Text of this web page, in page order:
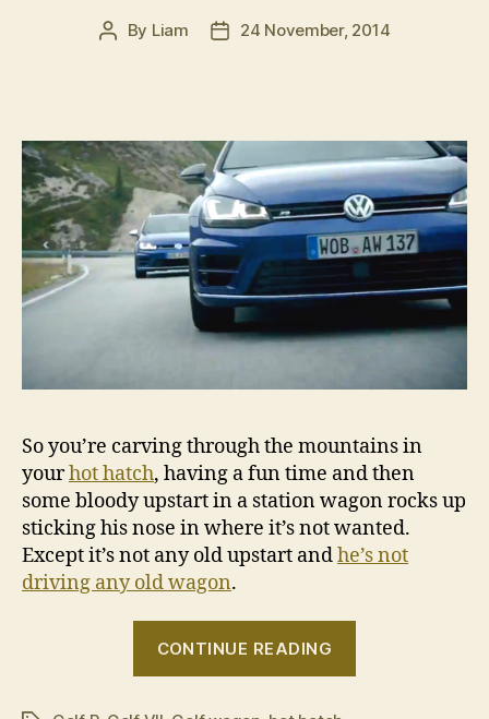
Post
By Liam
Post24 November, 2014
So you’re carving through the mountains in
yourhot hatch, having a fun time and then
some bloody upstart in a station wagon rocks up
sticking his nose in where it’s not wanted.
Except it’s not any old upstart andhe’s not
driving any old wagon.
CONTINUE READING